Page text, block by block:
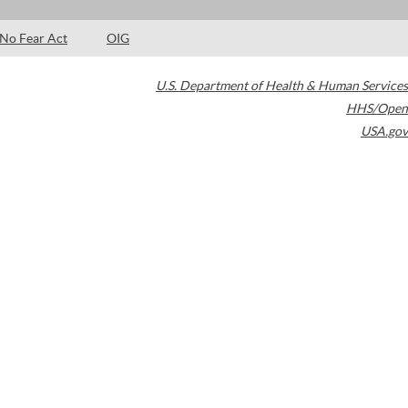
No Fear Act OIG
U.S. Department of Health & Human Services
HHS/Open
USA.gov